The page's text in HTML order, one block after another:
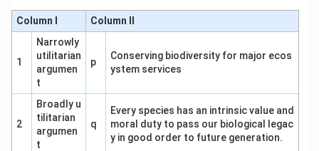
Conclusion:Option (4) correctly matches the
bacterial shapes.
Column I Column II
1
Narrowly
utilitarian
argumen
t
p
Conserving biodiversity for major ecos
ystem services
2
Broadly u
tilitarian
argumen
t
q
Every species has an intrinsic value and
moral duty to pass our biological legac
y in good order to future generation.